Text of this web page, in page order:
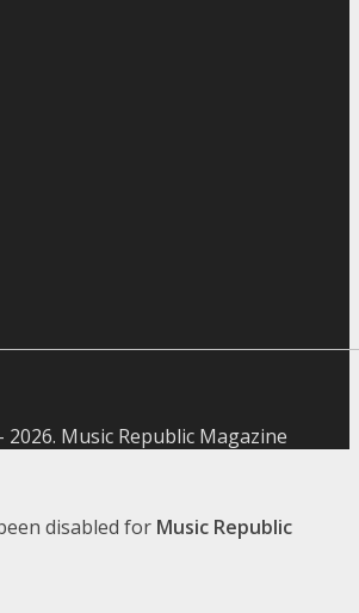
2026. Music Republic Magazine
disabled for Music Republic